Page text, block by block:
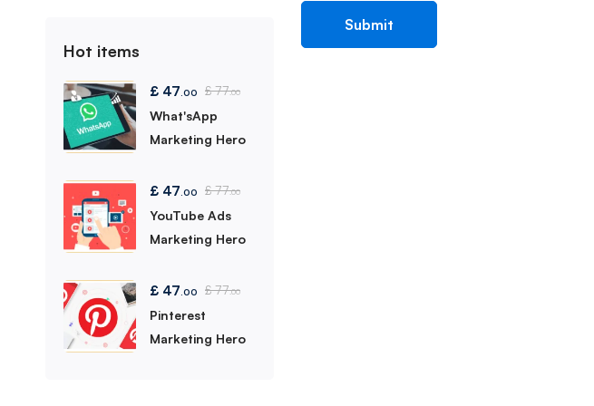
Hot items
£ 47 .00 £77.00
What'sApp
Marketing Hero
£ 47 .00 £77.00
YouTube Ads
Marketing Hero
£ 47 .00 £77.00
Pinterest
Marketing Hero